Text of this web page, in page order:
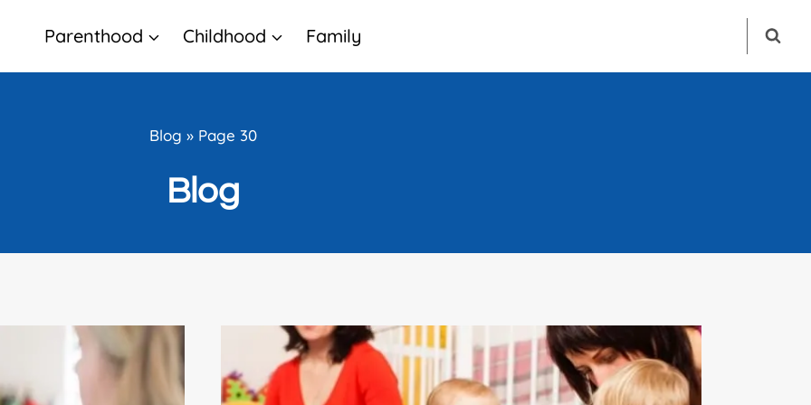
Parenthood Childhood Family
Blog » Page 30
Blog